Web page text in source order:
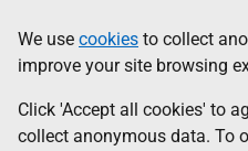
to
main
content
help
Information
We use cookies to collect
improve your site browsing
Click 'Accept all cookies' to
collect anonymous data. To